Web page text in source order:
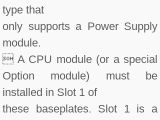
type that
only supports a Power Supply
module.
 A CPU module (or a special
Option module) must be
installed in Slot 1 of
these baseplates. Slot 1 is a